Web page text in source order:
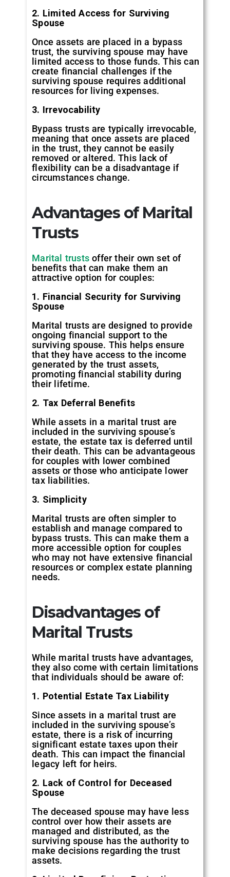
2. Limited Access for Surviving
Spouse
Once assets are placed in a bypass
trust, the surviving spouse may have
limited access to those funds. This can
create financial challenges if the
surviving spouse requires additional
resources for living expenses.
3. Irrevocability
Bypass trusts are typically irrevocable,
meaning that once assets are placed
in the trust, they cannot be easily
removed or altered. This lack of
flexibility can be a disadvantage if
circumstances change.
Advantages of Marital
Trusts
Marital trusts offer their own set of
benefits that can make them an
attractive option for couples:
1. Financial Security for Surviving
Spouse
Marital trusts are designed to provide
ongoing financial support to the
surviving spouse. This helps ensure
that they have access to the income
generated by the trust assets,
promoting financial stability during
their lifetime.
2. Tax Deferral Benefits
While assets in a marital trust are
included in the surviving spouse’s
estate, the estate tax is deferred until
their death. This can be advantageous
for couples with lower combined
assets or those who anticipate lower
tax liabilities.
3. Simplicity
Marital trusts are often simpler to
establish and manage compared to
bypass trusts. This can make them a
more accessible option for couples
who may not have extensive financial
resources or complex estate planning
needs.
Disadvantages of
Marital Trusts
While marital trusts have advantages,
they also come with certain limitations
that individuals should be aware of:
1. Potential Estate Tax Liability
Since assets in a marital trust are
included in the surviving spouse’s
estate, there is a risk of incurring
significant estate taxes upon their
death. This can impact the financial
legacy left for heirs.
2. Lack of Control for Deceased
Spouse
The deceased spouse may have less
control over how their assets are
managed and distributed, as the
surviving spouse has the authority to
make decisions regarding the trust
assets.